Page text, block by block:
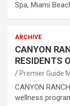
Spa, Miami
ARCHIVE
CANYON
RESIDENTS
Premier Guide
CANYON
wellness